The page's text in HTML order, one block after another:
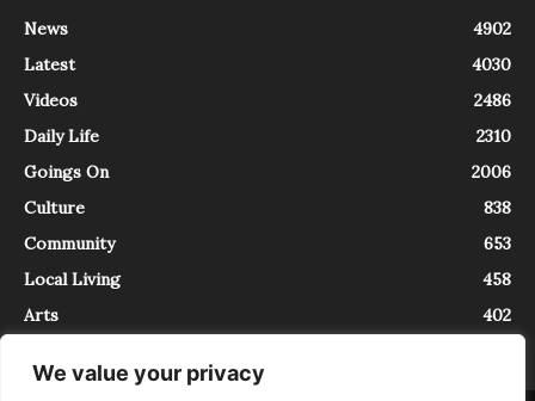
We value your privacy
News
4902
Latest
4030
Videos
2486
Daily Life
2310
Goings On
2006
Culture
838
Community
653
Local Living
458
Arts
402